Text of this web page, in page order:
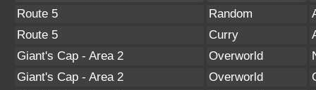
Route 5
Random
Route 5
Curry
Giant's Cap - Area 2
Overworld
Giant's Cap - Area 2
Overworld